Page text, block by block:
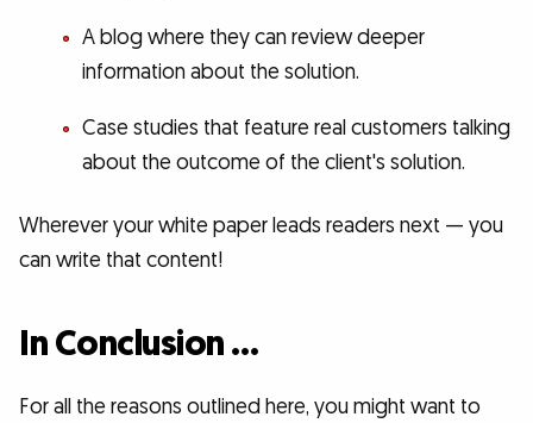
A blog where they can review deeper
information about the solution.
Case studies that feature real customers talking
about the outcome of the client's solution.
Wherever your white paper leads readers next — you
can write that content!
In Conclusion …
For all the reasons outlined here, you might want to